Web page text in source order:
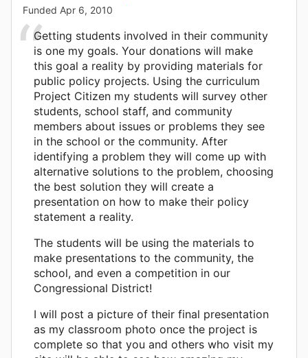
Funded Apr 6, 2010
Getting students involved in their community
is one my goals. Your donations will make
this goal a reality by providing materials for
public policy projects. Using the curriculum
Project Citizen my students will survey other
students, school staff, and community
members about issues or problems they see
in the school or the community. After
identifying a problem they will come up with
alternative solutions to the problem, choosing
the best solution they will create a
presentation on how to make their policy
statement a reality.
The students will be using the materials to
make presentations to the community, the
school, and even a competition in our
Congressional District!
I will post a picture of their final presentation
as my classroom photo once the project is
complete so that you and others who visit my